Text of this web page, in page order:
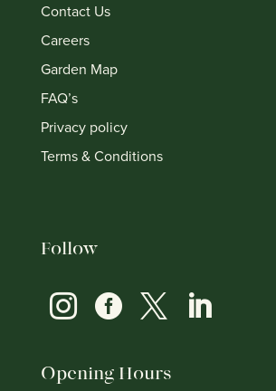
Contact Us
Careers
Garden Map
FAQ’s
Privacy policy
Terms & Conditions
Follow
   
Opening Hours